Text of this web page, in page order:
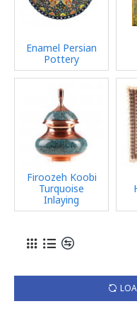
Enamel Persian
Pottery
Firoozeh Koobi
Turquoise
Inlaying